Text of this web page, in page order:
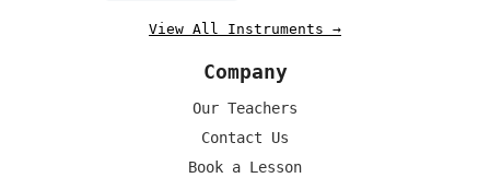
View All Instruments →
Company
Our Teachers
Contact Us
Book a Lesson